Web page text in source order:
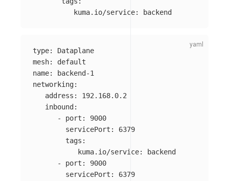
kuma.io/service: backend
type:
Dataplane
mesh:
default
name:
backend-1
networking:
address :
192.168.0.2
inbound :
-
port :
9000
servicePort :
6379
tags :
kuma.io/service:
backend
-
port :
9000
servicePort :
6379